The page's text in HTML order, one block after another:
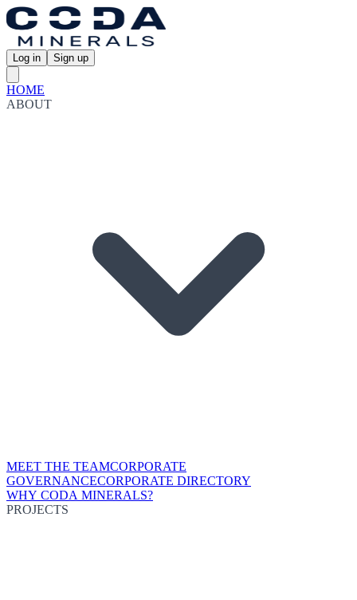
Log in Sign up
HOME
ABOUT
MEET THE TEAMCORPORATE
GOVERNANCECORPORATE DIRECTORY
WHY CODA MINERALS?
PROJECTS